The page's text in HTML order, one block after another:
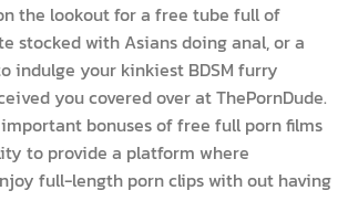
the lookout for a free tube full of
stocked with Asians doing anal, or a
indulge your kinkiest BDSM furry
you covered over at ThePornDude.
bonuses of free full porn films
to provide a platform where
full-length porn clips with out having